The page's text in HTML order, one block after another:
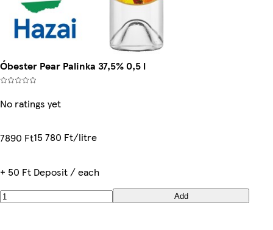
Óbester Pear Palinka 37,5% 0,5 l
No ratings yet
7890 Ft15 780 Ft/litre
+ 50 Ft Deposit / each
Add